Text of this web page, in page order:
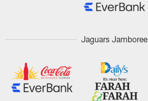
Jaguars Jamboree